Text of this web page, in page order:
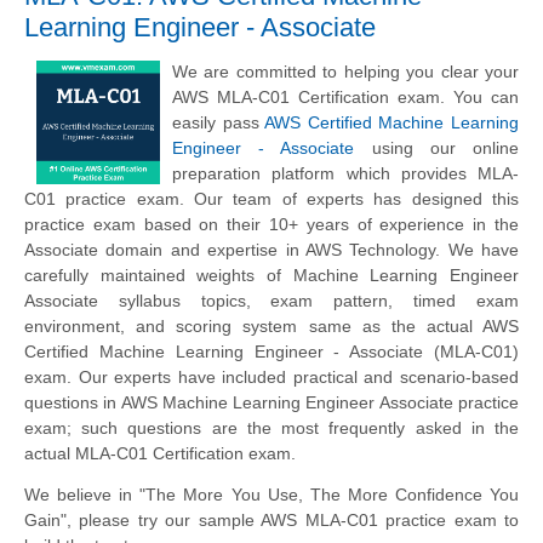
Learning Engineer - Associate
We are committed to helping you clear your
AWS MLA-C01 Certification exam. You can
easily passAWS Certified Machine Learning
Engineer - Associate using our online
preparation platform which provides MLA-
C01 practice exam. Our team of experts has designed this
practice exam based on their 10+ years of experience in the
Associate domain and expertise in AWS Technology. We have
carefully maintained weights of Machine Learning Engineer
Associate syllabus topics, exam pattern, timed exam
environment, and scoring system same as the actual AWS
Certified Machine Learning Engineer - Associate (MLA-C01)
exam. Our experts have included practical and scenario-based
questions in AWS Machine Learning Engineer Associate practice
exam; such questions are the most frequently asked in the
actual MLA-C01 Certification exam.
We believe in "The More You Use, The More Confidence You
Gain", please try our sample AWS MLA-C01 practice exam to